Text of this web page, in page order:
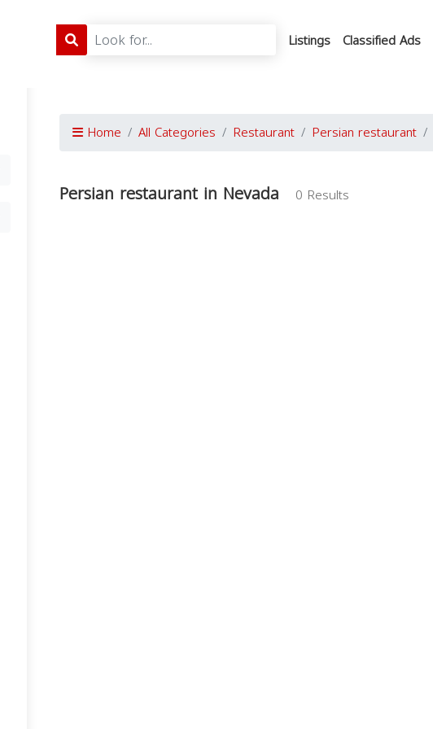
Listings Classified Ads
Home All Categories Restaurant Persian restaurant
Persian restaurant in Nevada 0 Results